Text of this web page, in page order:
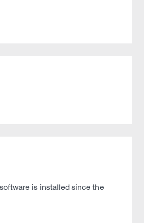
is installed since the